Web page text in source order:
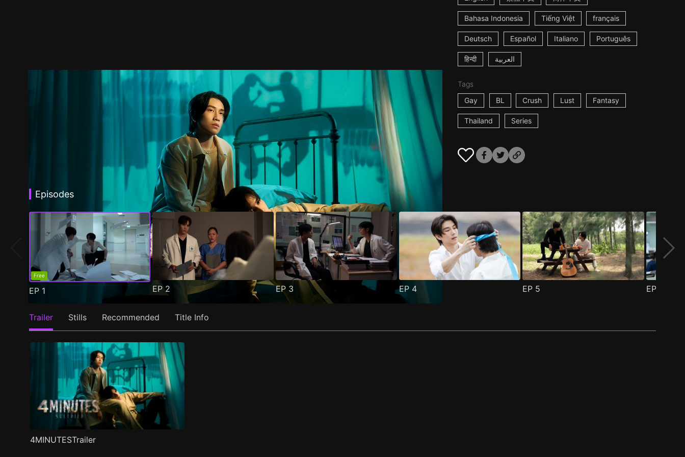
Bahasa Indonesia Tiếng Việt français
Deutsch Español Italiano Português
हिन्दी العربية
Tags
Gay
BL Crush Lust Fantasy
Thailand Series
Episodes
Free
EP 1 EP2 EP 3 EP 4 EP 5 EP
Trailer Stills Recommended Title Info
4MINUTESTrailer